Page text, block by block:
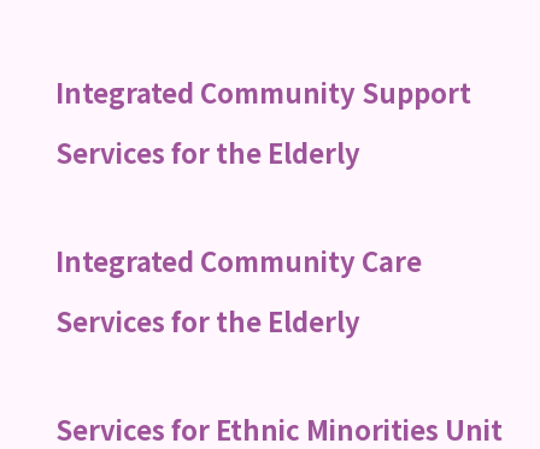
Integrated Community Support
Services for the Elderly
Integrated Community Care
Services for the Elderly
Services for Ethnic Minorities Unit